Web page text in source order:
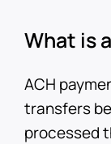
What is
ACH
transfers
processed